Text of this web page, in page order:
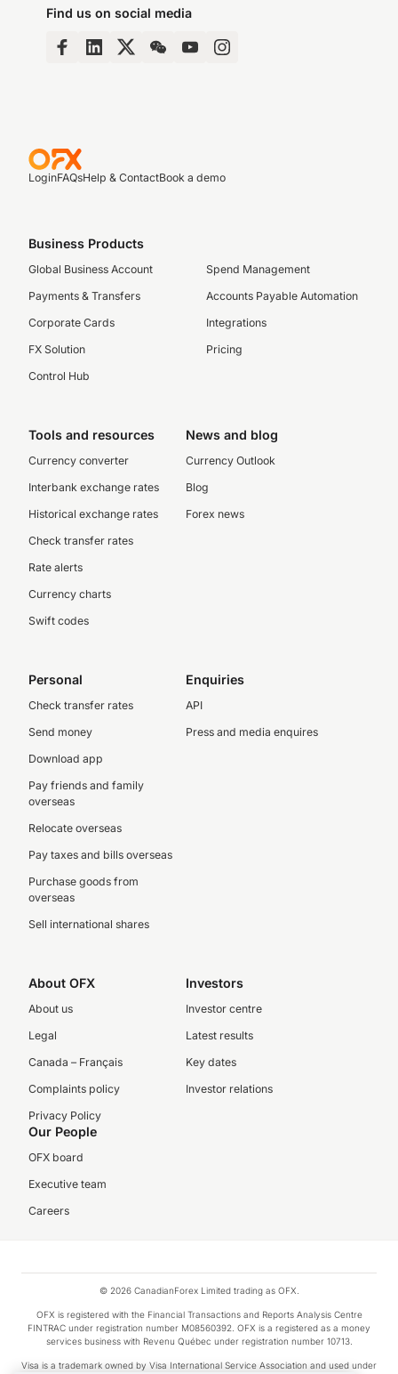
Find us on social media
LoginFAQsHelp & ContactBook a demo
Business Products
Global Business Account
Payments & Transfers
Corporate Cards
FX Solution
Control Hub
Spend Management
Accounts Payable Automation
Integrations
Pricing
Tools and resources
Currency converter
Interbank exchange rates
Historical exchange rates
Check transfer rates
Rate alerts
Currency charts
Swift codes
News and blog
Currency Outlook
Blog
Forex news
Personal
Check transfer rates
Send money
Download app
Pay friends and family
overseas
Relocate overseas
Pay taxes and bills overseas
Purchase goods from
overseas
Sell international shares
Enquiries
API
Press and media enquires
About OFX
About us
Legal
Canada – Français
Complaints policy
Privacy Policy
Investors
Investor centre
Latest results
Key dates
Investor relations
Our People
OFX board
Executive team
Careers
© 2026 CanadianForex Limited trading as OFX.
OFX is registered with the Financial Transactions and Reports Analysis Centre
FINTRAC under registration number M08560392. OFX is a registered as a money
services business with Revenu Québec under registration number 10713.
Visa is a trademark owned by Visa International Service Association and used under